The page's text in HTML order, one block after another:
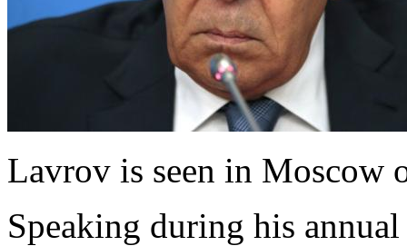
Lavrov is seen in Moscow
Speaking during his